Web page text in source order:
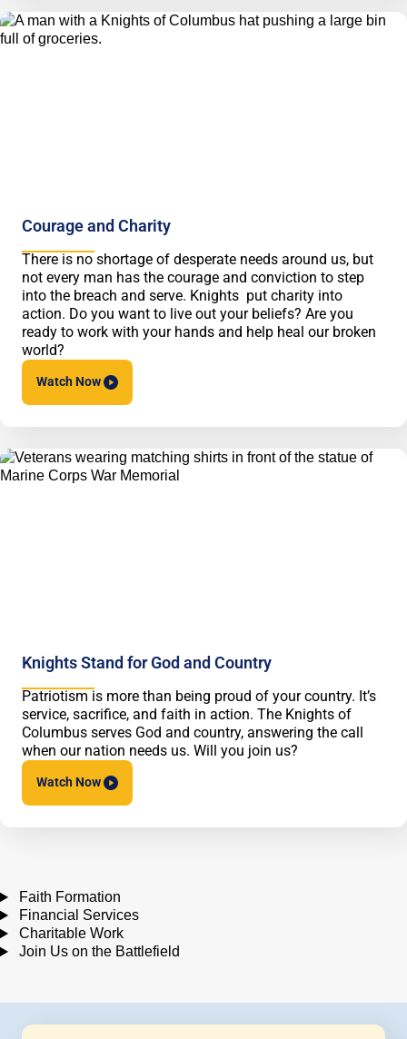
Courage and Charity
There is no shortage of desperate needs around us, but
not every man has the courage and conviction to step
into the breach and serve. Knights put charity into
action. Do you want to live out your beliefs? Are you
ready to work with your hands and help heal our broken
world?
WatchNow
Knights Stand for God and Country
Patriotism is more than being proud of your country. It’s
service, sacrifice, and faith in action. The Knights of
Columbus serves God and country, answering the call
when our nation needs us. Will you join us?
WatchNow
Faith Formation
Financial Services
Charitable Work
Join Us on the Battlefield